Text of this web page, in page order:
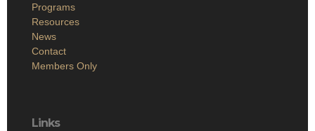
Programs
Resources
News
Contact
Members Only
Links